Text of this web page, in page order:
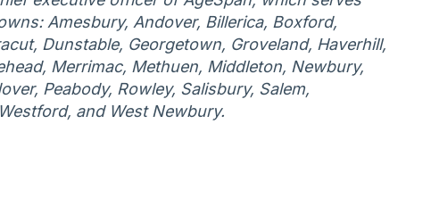
Amesbury, Andover, Billerica, Boxford,
Dunstable, Georgetown, Groveland, Haverhill,
Merrimac, Methuen, Middleton, Newbury,
Peabody, Rowley, Salisbury, Salem,
and West Newbury.